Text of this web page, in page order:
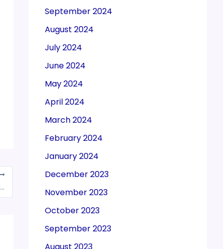
Exporters to get incentives and duty rebates for settling trades in rupees
September 2024
August 2024
July 2024
June 2024
May 2024
April 2024
March 2024
February 2024
January 2024
December 2023
November 2023
October 2023
September 2023